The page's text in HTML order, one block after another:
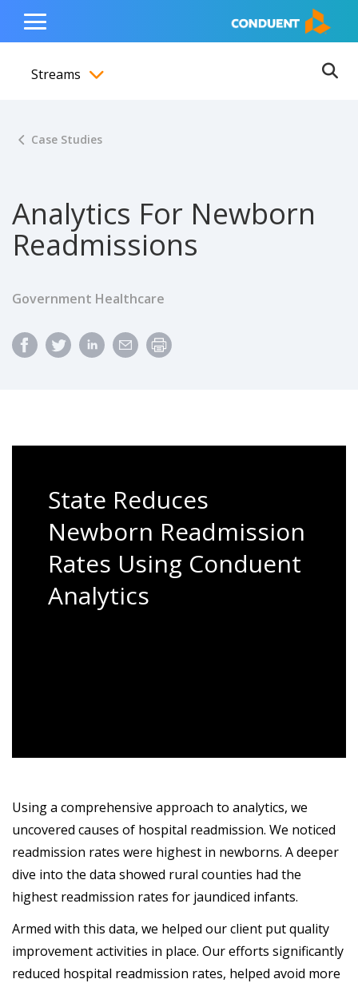
content
navigation
footer
Show Search Input
Hide Search Input Home
Toggle
Menu
Streams
Case Studies
Analytics For Newborn
Readmissions
Government Healthcare
State Reduces
Newborn Readmission
Rates Using Conduent
Analytics
Using a comprehensive approach to analytics, we
uncovered causes of hospital readmission. We noticed
readmission rates were highest in newborns. A deeper
dive into the data showed rural counties had the
highest readmission rates for jaundiced infants.
Armed with this data, we helped our client put quality
improvement activities in place. Our efforts significantly
reduced hospital readmission rates, helped avoid more